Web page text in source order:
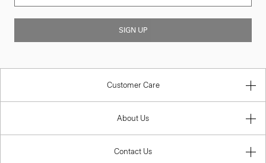
SIGN UP
Customer Care
About Us
Contact Us